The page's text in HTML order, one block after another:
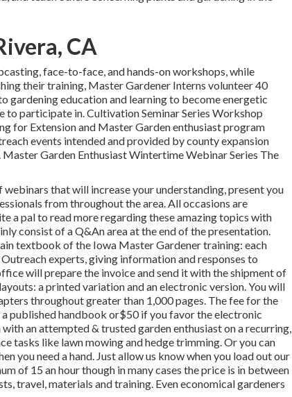
CA
face-to-face, and hands-on workshops, while
their training, Master Gardener Interns volunteer 40
gardening education and learning to become energetic
to participate in. Cultivation Seminar Series Workshop
for Extension and Master Garden enthusiast program
events intended and provided by county expansion
Garden Enthusiast Wintertime Webinar Series The
that will increase your understanding, present you
from throughout the area. All occasions are
a pal to read more regarding these amazing topics with
consist of a Q&An area at the end of the presentation.
textbook of the Iowa Master Gardener training: each
experts, giving information and responses to
will prepare the invoice and send it with the shipment of
a printed variation and an electronic version. You will
throughout greater than 1,000 pages. The fee for the
published handbook or$50 if you favor the electronic
an attempted & trusted garden enthusiast on a recurring,
tasks like lawn mowing and hedge trimming. Or you can
you need a hand. Just allow us know when you load out our
of 15 an hour though in many cases the price is in between
travel, materials and training. Even economical gardeners